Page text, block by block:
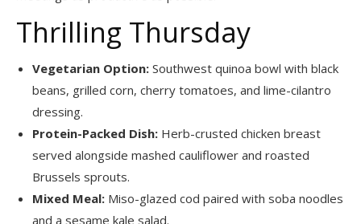
Thrilling Thursday
Vegetarian Option: Southwest quinoa bowl with black
beans, grilled corn, cherry tomatoes, and lime-cilantro
dressing.
Protein-Packed Dish: Herb-crusted chicken breast
served alongside mashed cauliflower and roasted
Brussels sprouts.
Mixed Meal: Miso-glazed cod paired with soba noodles
and a sesame kale salad.